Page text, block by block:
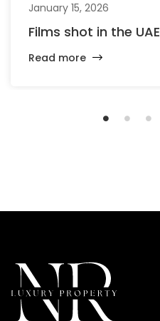
January 15, 2026
Films shot in the UAE
Read more